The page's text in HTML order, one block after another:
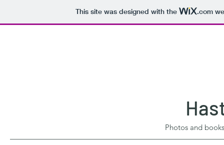
This site was designed with the .com
Photos and